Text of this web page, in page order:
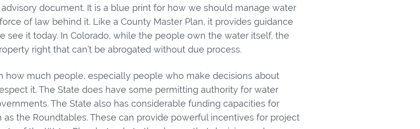
document. It is a blue print for how we should manage water
of law behind it. Like a County Master Plan, it provides guidance
see it today. In Colorado, while the people own the water itself, the
right that can’t be abrogated without due process.
how much people, especially people who make decisions about
it. The State does have some permitting authority for water
The State also has considerable funding capacities for
the Roundtables. These can provide powerful incentives for project